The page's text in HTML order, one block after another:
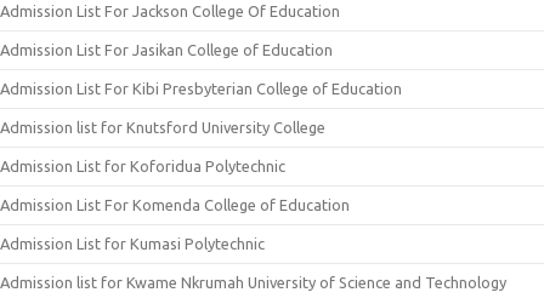
Admission List For Jackson College Of Education
Admission List For Jasikan College of Education
Admission List For Kibi Presbyterian College of Education
Admission list for Knutsford University College
Admission List for Koforidua Polytechnic
Admission List For Komenda College of Education
Admission List for Kumasi Polytechnic
Admission list for Kwame Nkrumah University of Science and Technology